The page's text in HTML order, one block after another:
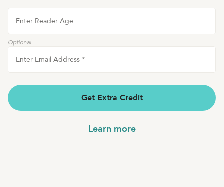
Enter Reader Age
Optional
Enter Email Address *
Get Extra Credit
Learn more